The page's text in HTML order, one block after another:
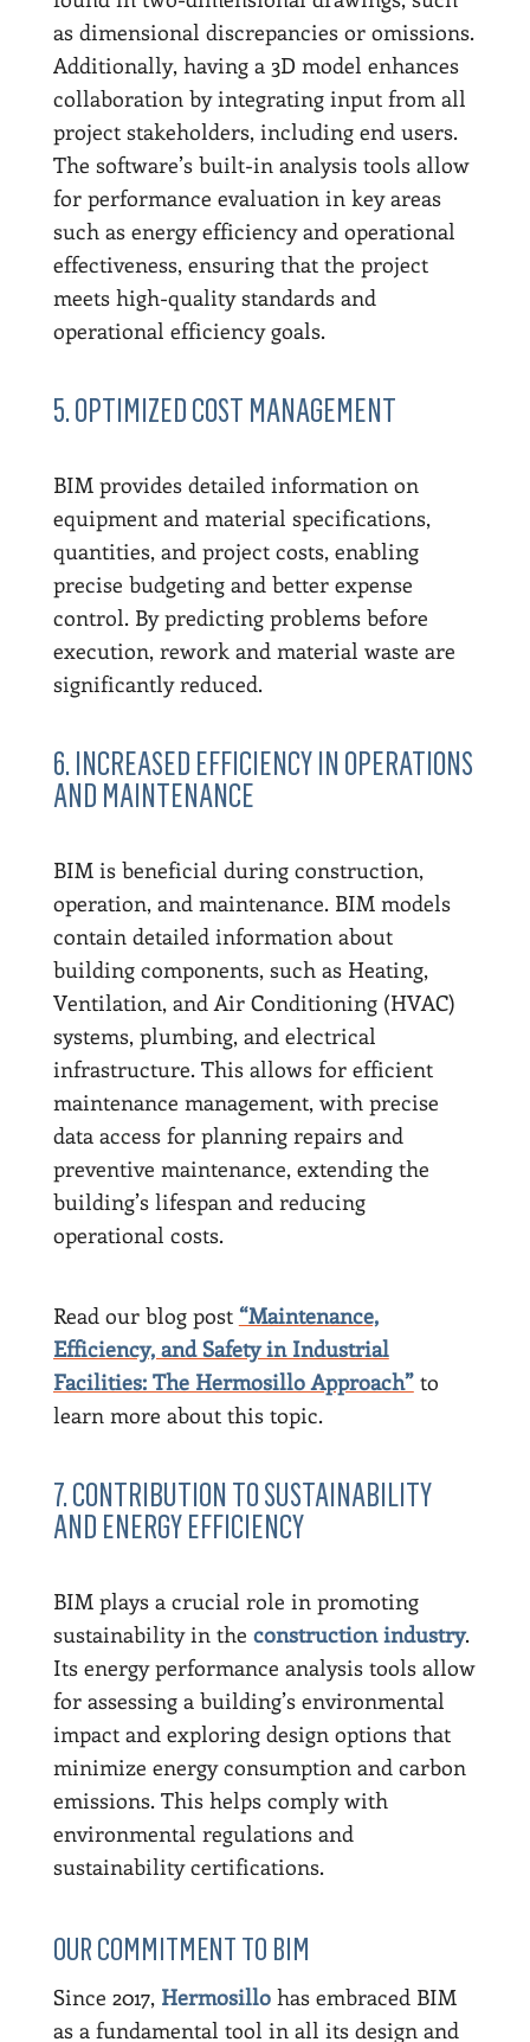
as dimensional discrepancies or omissions.
Additionally, having a 3D model enhances
collaboration by integrating input from all
project stakeholders, including end users.
The software’s built-in analysis tools allow
for performance evaluation in key areas
such as energy efficiency and operational
effectiveness, ensuring that the project
meets high-quality standards and
operational efficiency goals.
5. OPTIMIZED COST MANAGEMENT
BIM provides detailed information on
equipment and material specifications,
quantities, and project costs, enabling
precise budgeting and better expense
control. By predicting problems before
execution, rework and material waste are
significantly reduced.
6. INCREASED EFFICIENCY IN OPERATIONS
AND MAINTENANCE
BIM is beneficial during construction,
operation, and maintenance. BIM models
contain detailed information about
building components, such as Heating,
Ventilation, and Air Conditioning (HVAC)
systems, plumbing, and electrical
infrastructure. This allows for efficient
maintenance management, with precise
data access for planning repairs and
preventive maintenance, extending the
building’s lifespan and reducing
operational costs.
Read our blog post “Maintenance,
Efficiency, and Safety in Industrial
Facilities: The Hermosillo Approach”to
learn more about this topic.
7. CONTRIBUTION TO SUSTAINABILITY
AND ENERGY EFFICIENCY
BIM plays a crucial role in promoting
sustainability in the construction industry.
Its energy performance analysis tools allow
for assessing a building’s environmental
impact and exploring design options that
minimize energy consumption and carbon
emissions. This helps comply with
environmental regulations and
sustainability certifications.
OUR COMMITMENT TO BIM
Since 2017, Hermosillohas embraced BIM
as a fundamental tool in all its design and